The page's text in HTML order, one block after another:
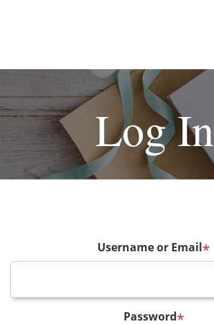
Log In
Username or Email*
Password*